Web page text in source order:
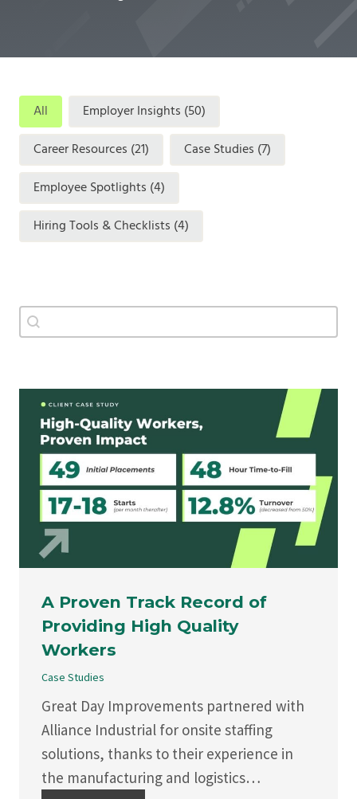
categories
All Employer Insights (50)
Career Resources (21) Case Studies (7)
Employee Spotlights (4)
Hiring Tools & Checklists (4)
Search
Search content
A Proven Track Record of
Providing High Quality
Workers
Case Studies
Great Day Improvements partnered with
Alliance Industrial for onsite staffing
solutions, thanks to their experience in
the manufacturing and logistics…